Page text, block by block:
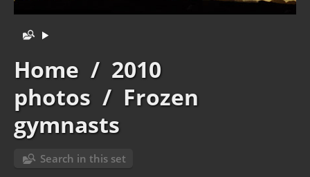
Home / 2010
photos / Frozen
gymnasts
Search in this set